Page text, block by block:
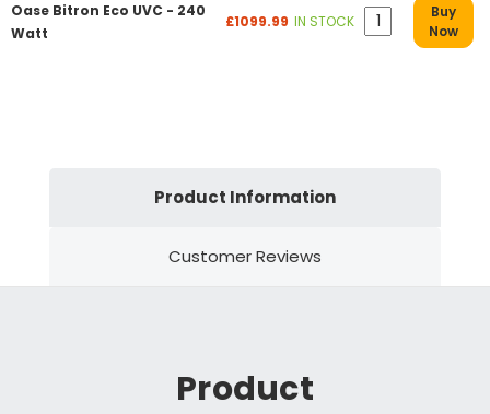
Oase Bitron Eco UVC - 240
Watt
£1099.99 IN STOCK
Buy
Now
Product Information
Customer Reviews
Product